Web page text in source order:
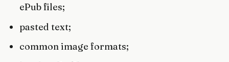
ePub files;
pasted text;
common image formats;